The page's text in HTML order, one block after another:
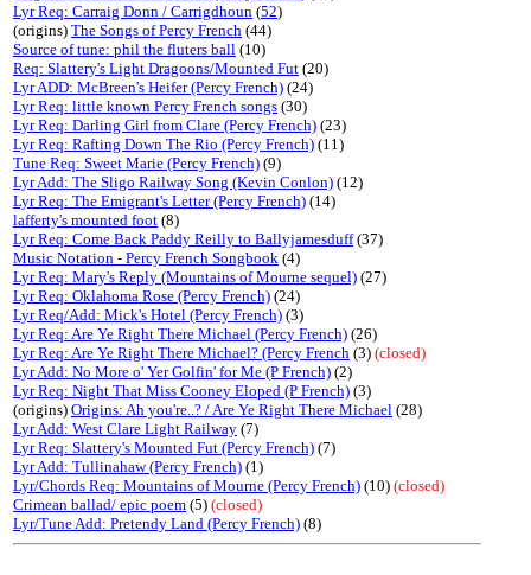
Lyr Req: Carraig Donn / Carrigdhoun (52)
(origins) The Songs of Percy French (44)
Source of tune: phil the fluters ball (10)
Req: Slattery's Light Dragoons/Mounted Fut (20)
Lyr ADD: McBreen's Heifer (Percy French) (24)
Lyr Req: little known Percy French songs (30)
Lyr Req: Darling Girl from Clare (Percy French) (23)
Lyr Req: Rafting Down The Rio (Percy French) (11)
Tune Req: Sweet Marie (Percy French) (9)
Lyr Add: The Sligo Railway Song (Kevin Conlon) (12)
Lyr Req: The Emigrant's Letter (Percy French) (14)
lafferty's mounted foot (8)
Lyr Req: Come Back Paddy Reilly to Ballyjamesduff(37)
Music Notation - Percy French Songbook (4)
Lyr Req: Mary's Reply (Mountains of Mourne sequel) (27)
Lyr Req: Oklahoma Rose (Percy French) (24)
Lyr Req/Add: Mick's Hotel (Percy French) (3)
Lyr Req: Are Ye Right There Michael (Percy French) (26)
Lyr Req: Are Ye Right There Michael? (Percy French (3) (closed)
Lyr Add: No More o' Yer Golfin' for Me (P French) (2)
Lyr Req: Night That Miss Cooney Eloped (P French) (3)
(origins) Origins: Ah you're..? / Are Ye Right There Michael (28)
Lyr Add: West Clare Light Railway (7)
Lyr Req: Slattery's Mounted Fut (Percy French) (7)
Lyr Add: Tullinahaw (Percy French) (1)
Lyr/Chords Req: Mountains of Mourne (Percy French) (10) (closed)
Crimean ballad/ epic poem (5) (closed)
Lyr/Tune Add: Pretendy Land (Percy French) (8)